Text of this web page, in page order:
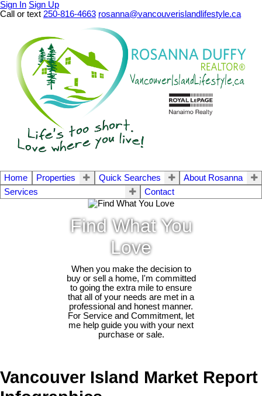
Sign In Sign Up
Call or text 250-816-4663 rosanna@vancouverislandlifestyle.ca
Home Properties Quick Searches
About Rosanna
Services
Contact
Find What You
Love
When you make the decision to
buy or sell a home, I'm committed
to going the extra mile to ensure
that all of your needs are met in a
professional and honest manner.
For Service and Commitment, let
me help guide you with your next
purchase or sale.
Vancouver Island Market Report